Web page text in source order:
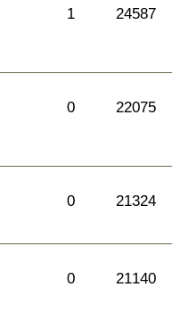
1 24587
0 22075
0 21324
0 21140